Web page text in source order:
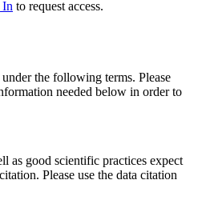
to request access.
the following terms. Please
needed below in order to
as good scientific practices expect
Please use the data citation